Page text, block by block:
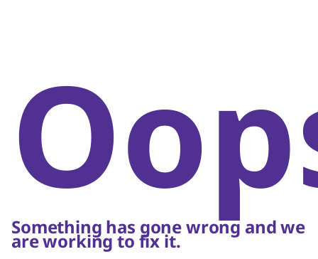
Something has gone wrong and we
are working to fix it.